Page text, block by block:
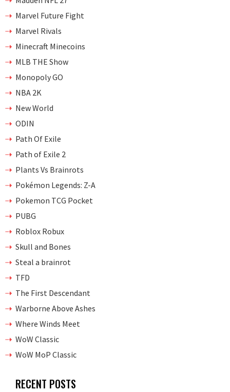
Marvel Future Fight
Marvel Rivals
Minecraft Minecoins
MLB THE Show
Monopoly GO
NBA 2K
New World
ODIN
Path Of Exile
Path of Exile 2
Plants Vs Brainrots
Pokémon Legends: Z-A
Pokemon TCG Pocket
PUBG
Roblox Robux
Skull and Bones
Steal a brainrot
TFD
The First Descendant
Warborne Above Ashes
Where Winds Meet
WoW Classic
WoW MoP Classic
RECENT POSTS